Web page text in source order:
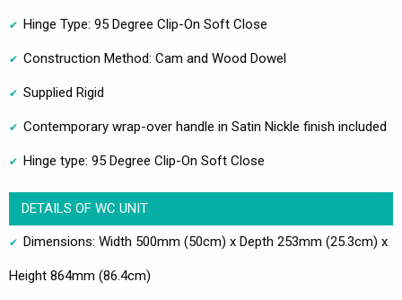
Hinge Type: 95 Degree Clip-On Soft Close
Construction Method: Cam and Wood Dowel
Supplied Rigid
Contemporary wrap-over handle in Satin Nickle finish included
Hinge type: 95 Degree Clip-On Soft Close
DETAILS OF WC UNIT
Dimensions: Width 500mm (50cm) x Depth 253mm (25.3cm) x
Height 864mm (86.4cm)